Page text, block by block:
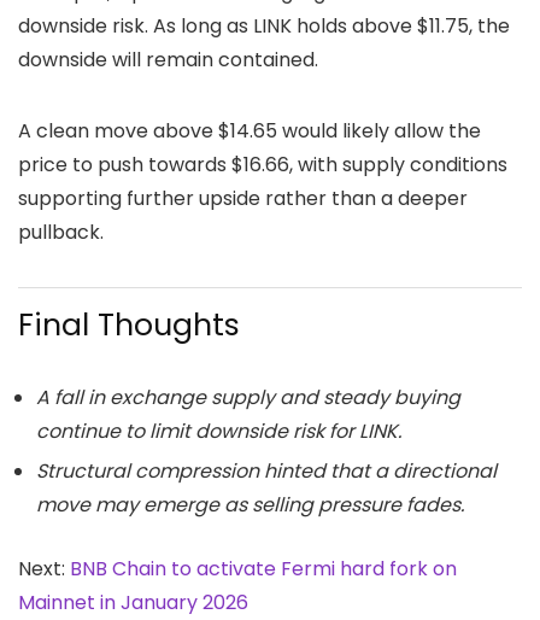
downside risk. As long as LINK holds above $11.75, the
downside will remain contained.
A clean move above $14.65 would likely allow the
price to push towards $16.66, with supply conditions
supporting further upside rather than a deeper
pullback.
Final Thoughts
A fall in exchange supply and steady buying
continue to limit downside risk for LINK.
Structural compression hinted that a directional
move may emerge as selling pressure fades.
Next: BNB Chain to activate Fermi hard fork on
Mainnet in January 2026